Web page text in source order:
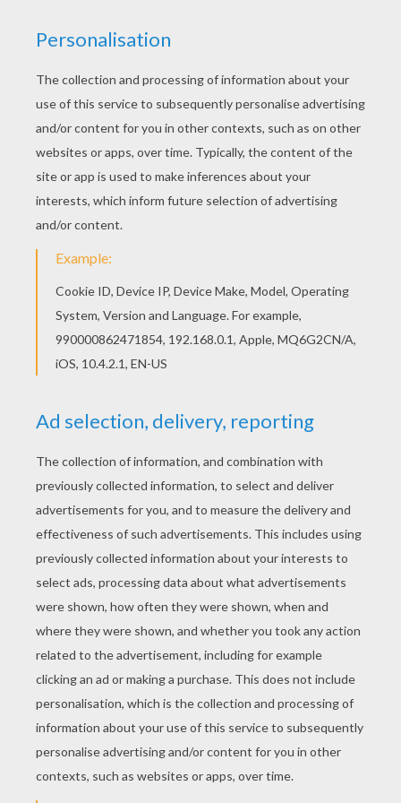
This lovely Chicken Little 40 coloring page is one
of my favorite. Check out the Chicken Little
coloring pages to find out others. Hellokids
fantastic collection of Chicken Little coloring
pages has lots of coloring pages to print out or
color online
KEYWORDS: Chicken
RATE THIS PAGE
YOUR SCORE